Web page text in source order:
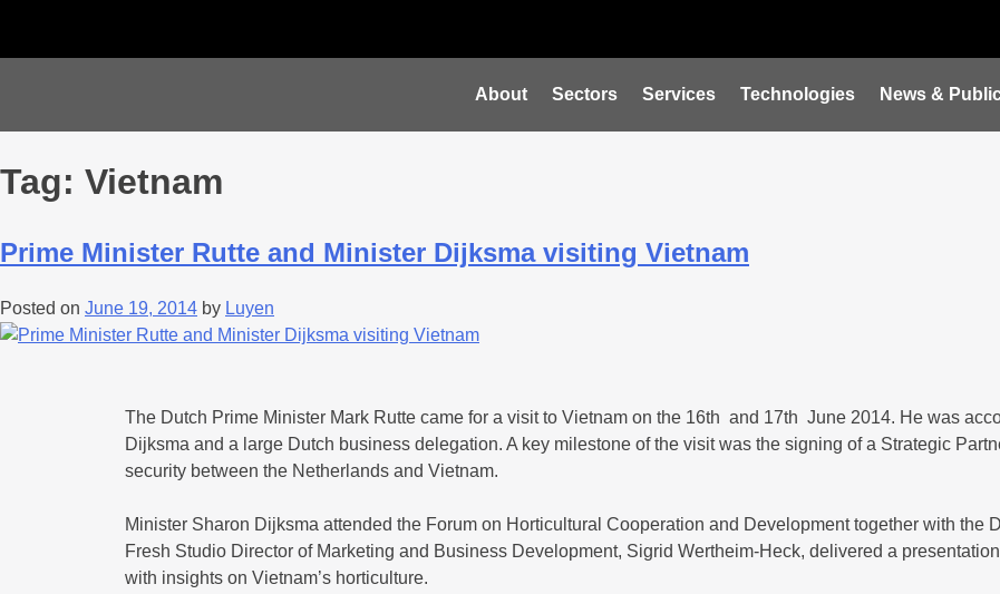
About Sectors Services Technologies News &
Tag: Vietnam
Prime Minister Rutte and Minister Dijksma visiting Vietnam
Posted on June 19, 2014 by Luyen
The Dutch Prime Minister Mark Rutte came for a visit to Vietnam on the 16th and 17th June 2014. He was
Dijksma and a large Dutch business delegation. A key milestone of the visit was the signing of a Strategic
security between the Netherlands and Vietnam.
Minister Sharon Dijksma attended the Forum on Horticultural Cooperation and Development together with the
Fresh Studio Director of Marketing and Business Development, Sigrid Wertheim-Heck, delivered a
with insights on Vietnam’s horticulture.